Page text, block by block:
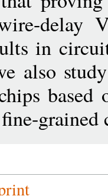
delay
in
also
based
grained